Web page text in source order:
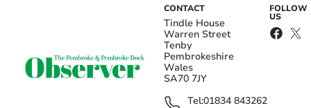
CONTACT
Tindle House
Warren Street
Tenby
Pembrokeshire
Wales
SA70 7JY
Tel:01834 843262
FOLLOW
US